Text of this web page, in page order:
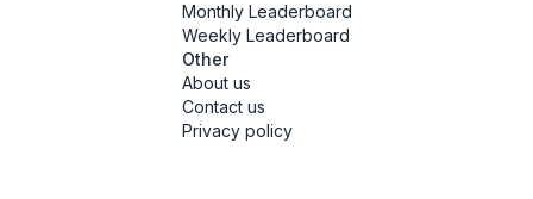
Monthly Leaderboard
Weekly Leaderboard
Other
About us
Contact us
Privacy policy